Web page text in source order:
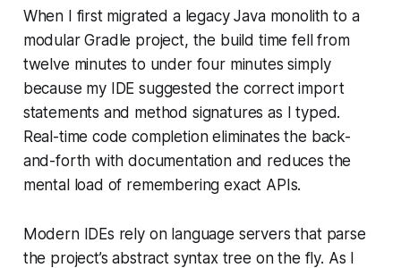
When I first migrated a legacy Java monolith to a
modular Gradle project, the build time fell from
twelve minutes to under four minutes simply
because my IDE suggested the correct import
statements and method signatures as I typed.
Real-time code completion eliminates the back-
and-forth with documentation and reduces the
mental load of remembering exact APIs.
Modern IDEs rely on language servers that parse
the project’s abstract syntax tree on the fly. As I